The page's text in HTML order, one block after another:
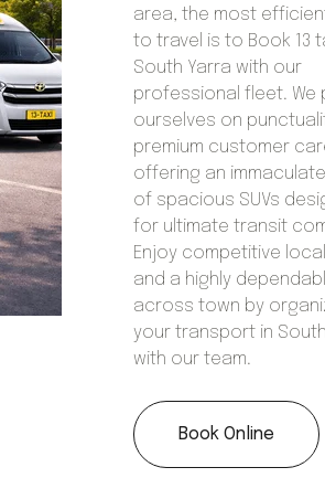
area, the most
to travel is to Book 13
South Yarra with our
professional fleet. We
ourselves on
premium customer
offering an
of spacious SUVs
for ultimate transit
Enjoy competitive
and a highly
across town by
your transport in
with our team.
Book Online